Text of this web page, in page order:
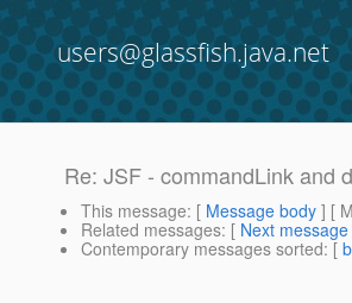
users@glassfish.java.net
Re: JSF - commandLink and
This message: [ Message body ] [
Related messages: [ Next message
Contemporary messages sorted: [